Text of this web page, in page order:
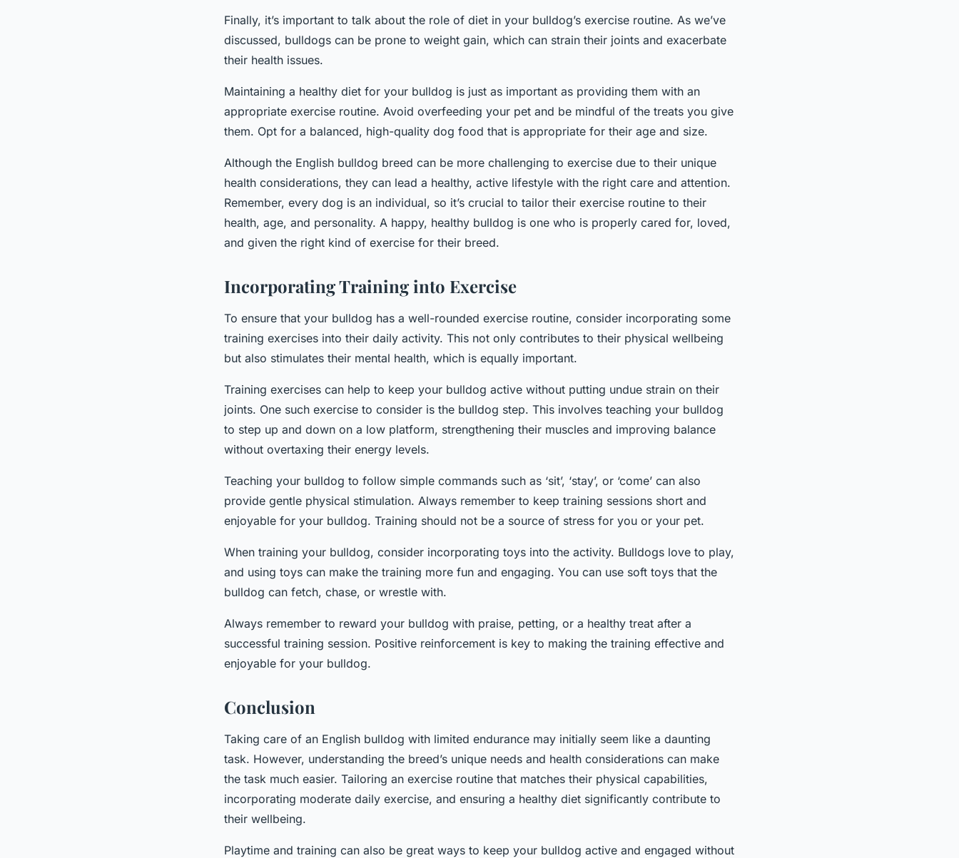
Finally, it’s important to talk about the role of diet in your bulldog’s exercise routine. As we’ve
discussed, bulldogs can be prone to weight gain, which can strain their joints and exacerbate
their health issues.
Maintaining a healthy diet for your bulldog is just as important as providing them with an
appropriate exercise routine. Avoid overfeeding your pet and be mindful of the treats you give
them. Opt for a balanced, high-quality dog food that is appropriate for their age and size.
Although the English bulldog breed can be more challenging to exercise due to their unique
health considerations, they can lead a healthy, active lifestyle with the right care and attention.
Remember, every dog is an individual, so it’s crucial to tailor their exercise routine to their
health, age, and personality. A happy, healthy bulldog is one who is properly cared for, loved,
and given the right kind of exercise for their breed.
Incorporating Training into Exercise
To ensure that your bulldog has a well-rounded exercise routine, consider incorporating some
training exercises into their daily activity. This not only contributes to their physical wellbeing
but also stimulates their mental health, which is equally important.
Training exercises can help to keep your bulldog active without putting undue strain on their
joints. One such exercise to consider is the bulldog step. This involves teaching your bulldog
to step up and down on a low platform, strengthening their muscles and improving balance
without overtaxing their energy levels.
Teaching your bulldog to follow simple commands such as ‘sit’, ‘stay’, or ‘come’ can also
provide gentle physical stimulation. Always remember to keep training sessions short and
enjoyable for your bulldog. Training should not be a source of stress for you or your pet.
When training your bulldog, consider incorporating toys into the activity. Bulldogs love to play,
and using toys can make the training more fun and engaging. You can use soft toys that the
bulldog can fetch, chase, or wrestle with.
Always remember to reward your bulldog with praise, petting, or a healthy treat after a
successful training session. Positive reinforcement is key to making the training effective and
enjoyable for your bulldog.
Conclusion
Taking care of an English bulldog with limited endurance may initially seem like a daunting
task. However, understanding the breed’s unique needs and health considerations can make
the task much easier. Tailoring an exercise routine that matches their physical capabilities,
incorporating moderate daily exercise, and ensuring a healthy diet significantly contribute to
their wellbeing.
Playtime and training can also be great ways to keep your bulldog active and engaged without